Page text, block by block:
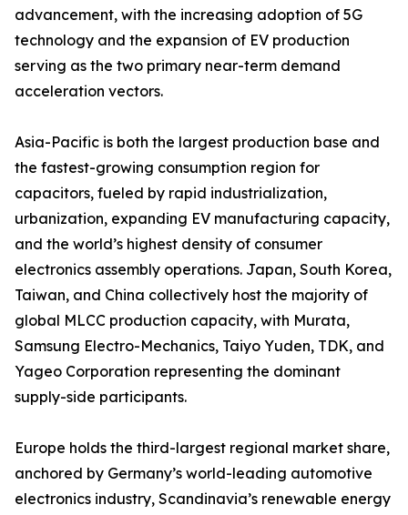
advancement, with the increasing adoption of 5G
technology and the expansion of EV production
serving as the two primary near-term demand
acceleration vectors.
Asia-Pacific is both the largest production base and
the fastest-growing consumption region for
capacitors, fueled by rapid industrialization,
urbanization, expanding EV manufacturing capacity,
and the world’s highest density of consumer
electronics assembly operations. Japan, South Korea,
Taiwan, and China collectively host the majority of
global MLCC production capacity, with Murata,
Samsung Electro-Mechanics, Taiyo Yuden, TDK, and
Yageo Corporation representing the dominant
supply-side participants.
Europe holds the third-largest regional market share,
anchored by Germany’s world-leading automotive
electronics industry, Scandinavia’s renewable energy